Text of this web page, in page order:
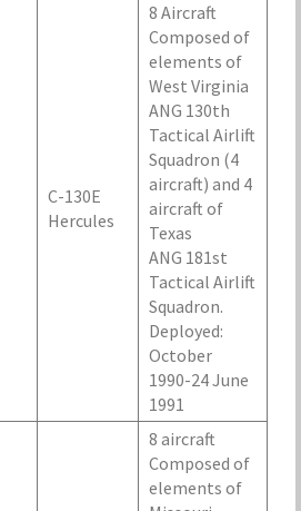
C-130E
Hercules
8 Aircraft
Composed of
elements of
West Virginia
ANG 130th
Tactical Airlift
Squadron (4
aircraft) and 4
aircraft of
Texas
ANG 181st
Tactical Airlift
Squadron.
Deployed:
October
1990-24 June
1991
8 aircraft
Composed of
elements of